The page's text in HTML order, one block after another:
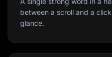
between a scroll and a
glance.